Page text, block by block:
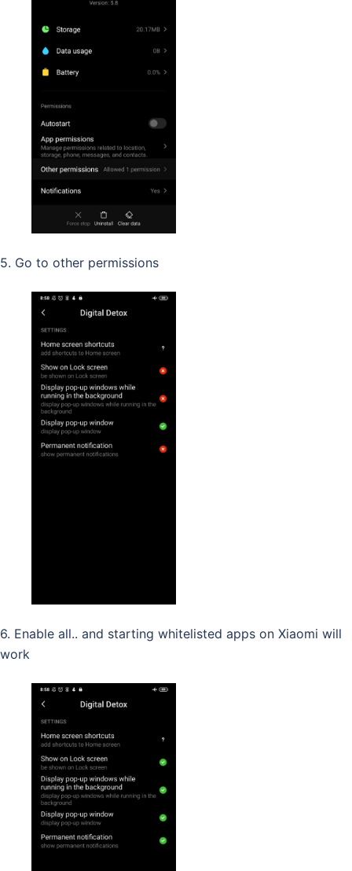
5. Go to other permissions
6. Enable all.. and starting whitelisted apps on Xiaomi will
work